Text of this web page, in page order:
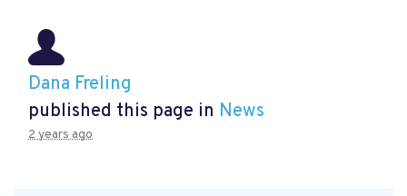
Dana Freling
published this page in News
2 years ago